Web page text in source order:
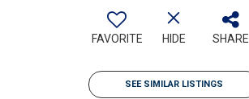
FAVORITE HIDE SHARE
SEE SIMILAR LISTINGS